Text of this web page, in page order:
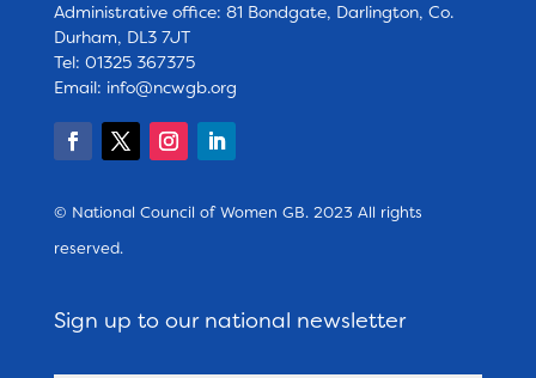
Administrative office: 81 Bondgate, Darlington, Co.
Durham, DL3 7JT
Tel: 01325 367375
Email: info@ncwgb.org
© National Council of Women GB. 2023 All rights
reserved.
Sign up to our national newsletter